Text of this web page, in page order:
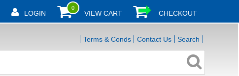
LOGIN
0
VIEW CART CHECKOUT
Terms & Conds Contact Us Search